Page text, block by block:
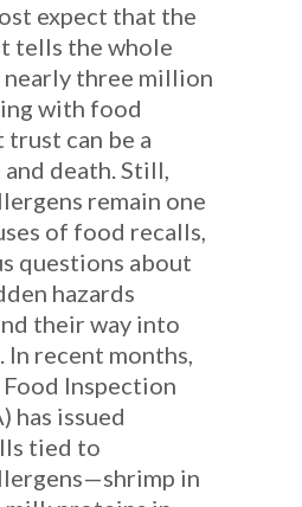
expect that the
tells the whole
nearly three million
with food
can be a
death. Still,
remain one
of food recalls,
questions about
hazards
their way into
In recent months,
Inspection
has issued
tied to
in